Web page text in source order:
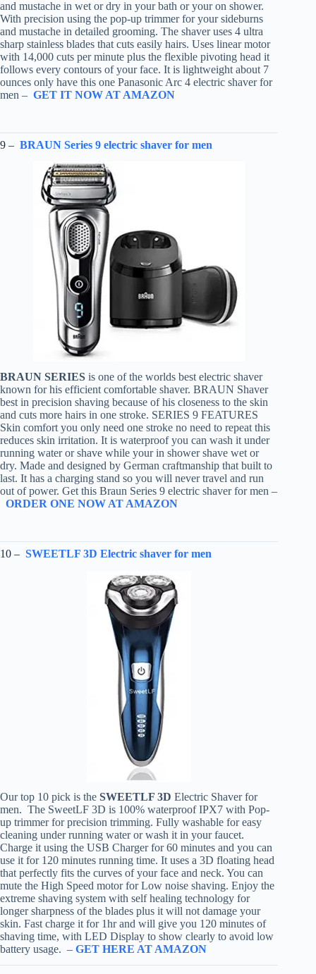
and mustache in wet or dry in your bath or your on shower.
With precision using the pop-up trimmer for your sideburns
and mustache in detailed grooming. The shaver uses 4 ultra
sharp stainless blades that cuts easily hairs. Uses linear motor
with 14,000 cuts per minute plus the flexible pivoting head it
follows every contours of your face. It is lightweight about 7
ounces only have this one Panasonic Arc 4 electric shaver for
men – GET IT NOW AT AMAZON
9 – BRAUN Series 9 electric shaver for men
BRAUN SERIES is one of the worlds best electric shaver
known for his efficient comfortable shaver. BRAUN Shaver
best in precision shaving because of his closeness to the skin
and cuts more hairs in one stroke. SERIES 9 FEATURES
Skin comfort you only need one stroke no need to repeat this
reduces skin irritation. It is waterproof you can wash it under
running water or shave while your in shower shave wet or
dry. Made and designed by German craftmanship that built to
last. It has a charging stand so you will never travel and run
out of power. Get this Braun Series 9 electric shaver for men –
ORDER ONE NOW AT AMAZON
10 – SWEETLF 3D Electric shaver for men
Our top 10 pick is the SWEETLF 3D Electric Shaver for
men. The SweetLF 3D is 100% waterproof IPX7 with Pop-
up trimmer for precision trimming. Fully washable for easy
cleaning under running water or wash it in your faucet.
Charge it using the USB Charger for 60 minutes and you can
use it for 120 minutes running time. It uses a 3D floating head
that perfectly fits the curves of your face and neck. You can
mute the High Speed motor for Low noise shaving. Enjoy the
extreme shaving system with self healing technology for
longer sharpness of the blades plus it will not damage your
skin. Fast charge it for 1hr and will give you 120 minutes of
shaving time, with LED Display to show clearly to avoid low
battery usage. – GET HERE AT AMAZON